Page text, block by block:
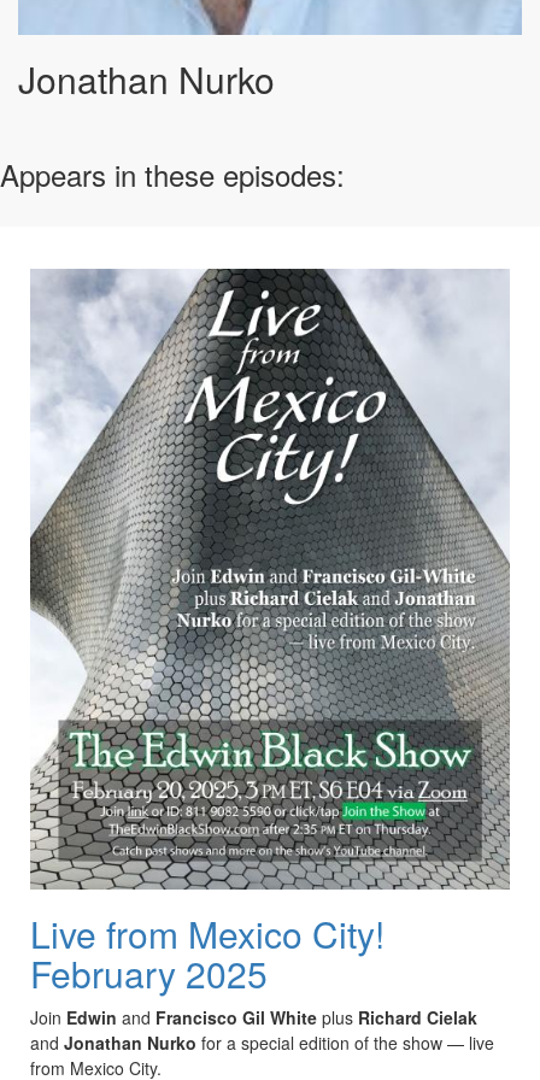
Jonathan Nurko
Appears in these episodes:
Live from Mexico City!
February 2025
Join Edwin and Francisco Gil White plus Richard Cielak
and Jonathan Nurko for a special edition of the show — live
from Mexico City.